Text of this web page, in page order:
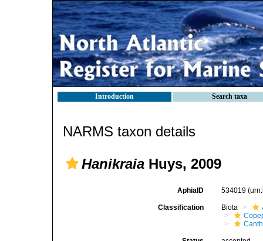
Introduction Search taxa
NARMS taxon details
Hanikraia Huys, 2009
AphiaID 534019
Classification Biota